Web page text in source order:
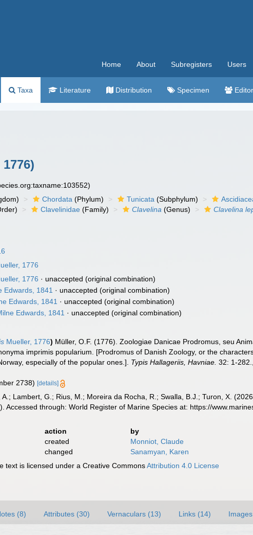
Home About Subregisters Users
Taxa Literature Distribution Specimen
Chordata (Phylum) Tunicata (Subphylum)
Clavelinidae (Family) Clavelina (Genus) Clavelina
1776
1776 · unaccepted (original combination)
Edwards, 1841 · unaccepted (original combination)
Edwards, 1841 · unaccepted (original combination)
Edwards, 1841 · unaccepted (original combination)
Mueller, 1776) Müller, O.F. (1776). Zoologiae Danicae Prodromus, seu
imprimis popularium. [Prodromus of Danish Zoology, or the
especially of the popular ones.]. Typis Hallageriis, Havniae. 32: 1-282.
2738)[details]
A.; Lambert, G.; Rius, M.; Moreira da Rocha, R.; Swalla, B.J.; Turon, X.
Accessed through: World Register of Marine Species at: https://
action
by
created
Monniot, Claude
changed
Sanamyan, Karen
text is licensed under a Creative CommonsAttribution 4.0 License
(8) Attributes (30) Vernaculars (13) Links (14)